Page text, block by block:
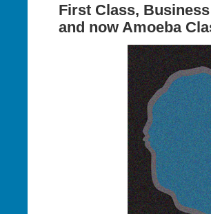
First Class,
and now Amoeba